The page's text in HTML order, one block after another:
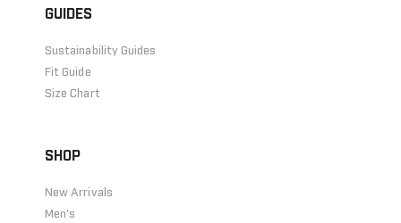
GUIDES
Sustainability Guides
Fit Guide
Size Chart
SHOP
New Arrivals
Men's